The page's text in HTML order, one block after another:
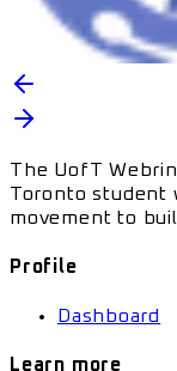
The UofT
Toronto student
movement to
Profile
Dashboard
Learn more